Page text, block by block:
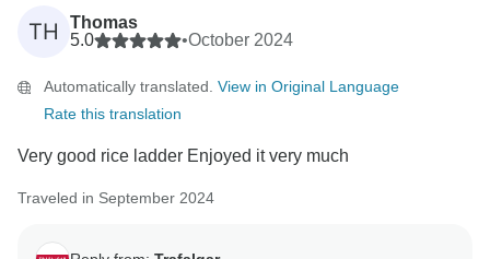
TH
Thomas
5.0
•October 2024
Automatically translated. View in Original Language
Rate this translation
Very good rice ladder Enjoyed it very much
Traveled in September 2024